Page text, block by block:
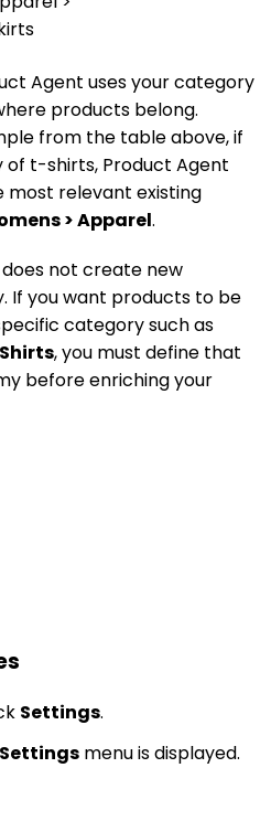
Agent uses your category
products belong.
from the table above, if
t-shirts, Product Agent
most relevant existing
> Apparel.
not create new
If you want products to be
category such as
, you must define that
before enriching your
Settings.
Settings menu is displayed.